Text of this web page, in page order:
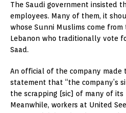
The Saudi government insisted
employees. Many of them, it
whose Sunni Muslims come
Lebanon who traditionally vote
Saad.
An official of the company made
statement that “the company’s
the scrapping [sic] of many of its
Meanwhile, workers at United